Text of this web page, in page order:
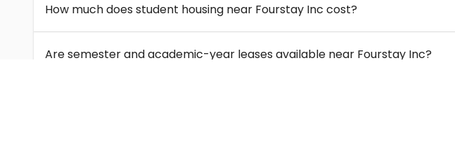
How much does student housing near Fourstay Inc cost?
Are semester and academic-year leases available near Fourstay Inc?